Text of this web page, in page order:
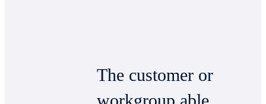
The customer or